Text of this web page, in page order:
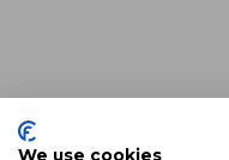
We use cookies